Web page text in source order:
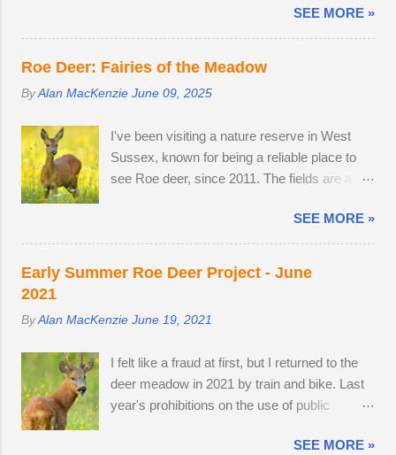
on the off-chance that tonight's snow was of
the 'right kind'. Miraculously, the 22:34
Southern train to Chichester was on Platform
2. The train crawled up to Preston Park,
met Frank on a very cold, snow-swept Hove
Promenade. He was out walking his West
Highland Terrier. He told me that he owns the
2026. By the time I arrived at the Angmering
Park Estate in West Sussex for the bluebells,
the season was nearly over, thanks to an
dry spring. I would normally be photographing
already carpets of bluebells in Sussex on the
2nd of April. With two weeks off, I turned my
attention to the lives of roe deer, as they
to sleek tan red over the month of May. I
watched last year's twins, brother and sister,
as they parted company with their mother. A
spends most evenings in a small field, next to
accompany one another — in daytime, they
remain hidden, but in evening the pair
become different animal...
SEE MORE »
Roe Deer: Fairies of the Meadow
ByAlan MacKenzie June 09, 2025
I've been visiting a nature reserve in West
Sussex, known for being a reliable place to
see Roe deer, since 2011. The fields are a
overnight in a secluded spot to capture the
deer roaming in the morning dew. There was
nothing better than brewing morning coffee
after a dawn session with my favourite wild
a private drive, complete with a private
reserve within walking distance. I wouldn't
mind making an offer if it came onto the
market. The land use has changed.
SEE MORE »
Early Summer Roe Deer Project - June
2021
ByAlan MacKenzie June 19, 2021
I felt like a fraud at first, but I returned to the
deer meadow in 2021 by train and bike. Last
year's prohibitions on the use of public
completing the entire 52 mile round trip by
SEE MORE »